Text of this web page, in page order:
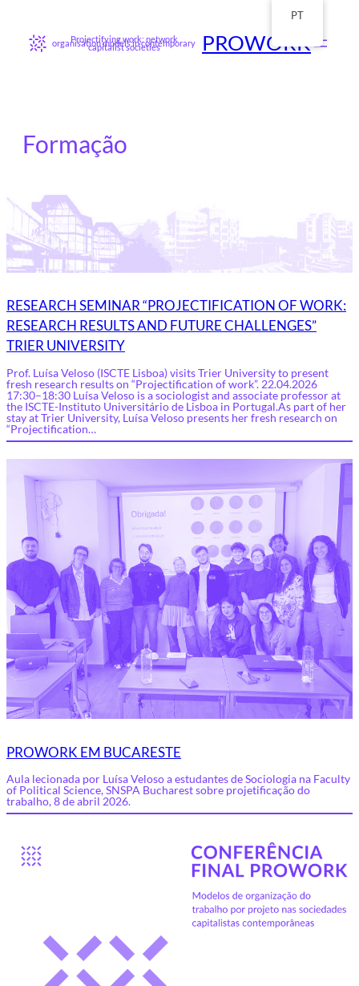
Projectifying work: network
organisation models in contemporary
capitalist societies PROWORK
Formação
RESEARCH SEMINAR “PROJECTIFICATION OF WORK:
RESEARCH RESULTS AND FUTURE CHALLENGES”
TRIER UNIVERSITY
Prof. Luísa Veloso (ISCTE Lisboa) visits Trier University to present
fresh research results on “Projectification of work”. 22.04.2026
17:30–18:30 Luísa Veloso is a sociologist and associate professor at
the ISCTE-Instituto Universitário de Lisboa in Portugal.As part of her
stay at Trier University, Luísa Veloso presents her fresh research on
“Projectification…
PROWORK EM BUCARESTE
Aula lecionada por Luísa Veloso a estudantes de Sociologia na Faculty
of Political Science, SNSPA Bucharest sobre projetificação do
trabalho, 8 de abril 2026.
PT